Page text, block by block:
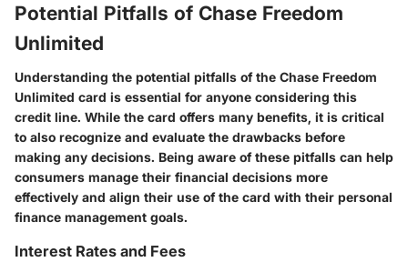
Potential Pitfalls of Chase Freedom
Unlimited
Understanding the potential pitfalls of the Chase Freedom
Unlimited card is essential for anyone considering this
credit line. While the card offers many benefits, it is critical
to also recognize and evaluate the drawbacks before
making any decisions. Being aware of these pitfalls can help
consumers manage their financial decisions more
effectively and align their use of the card with their personal
finance management goals.
Interest Rates and Fees